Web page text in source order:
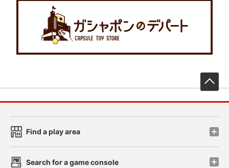
Find a play area
Search for a game console